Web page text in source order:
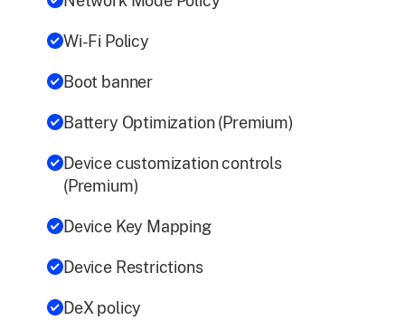
Wi-Fi Policy
Boot banner
Battery Optimization (Premium)
Device customization controls
(Premium)
Device Key Mapping
Device Restrictions
DeX policy